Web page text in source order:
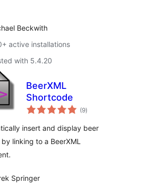
Beckwith
active installations
with 5.4.20
BeerXML
Shortcode
(9total
ratings
)
insert and display beer
linking to a BeerXML
Springer